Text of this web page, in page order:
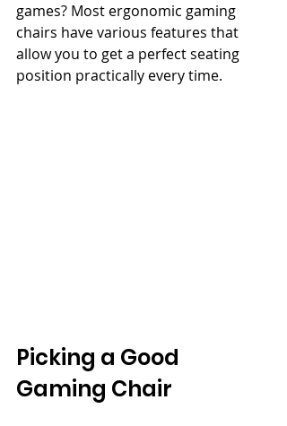
games? Most ergonomic gaming
chairs have various features that
allow you to get a perfect seating
position practically every time.
Picking a Good
Gaming Chair